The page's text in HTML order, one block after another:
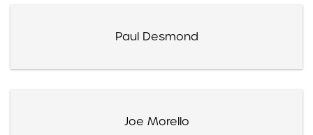
Paul Desmond
Joe Morello